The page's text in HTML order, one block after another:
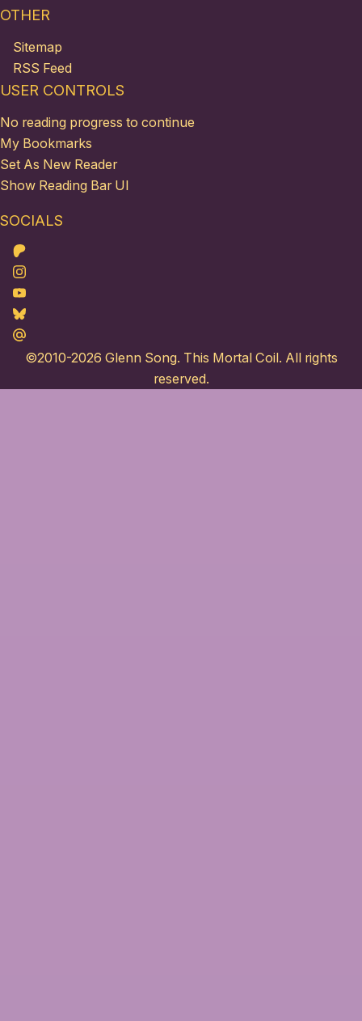
OTHER
Sitemap
RSS Feed
USER CONTROLS
No reading progress to continue
My Bookmarks
Set As New Reader
Show Reading Bar UI
SOCIALS
Patreon
Instagram
Youtube
Bluesky
Maildotru
©2010-2026 Glenn Song. This Mortal Coil. All rights
reserved.